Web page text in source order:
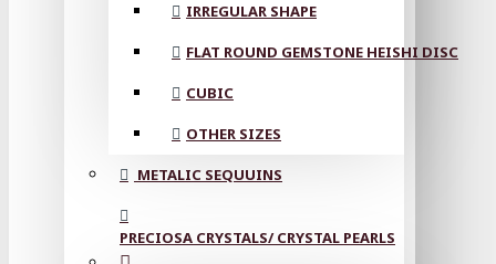
IRREGULAR SHAPE
FLAT ROUND GEMSTONE HEISHI DISC
CUBIC
OTHER SIZES
METALIC SEQUUINS
PRECIOSA CRYSTALS/ CRYSTAL PEARLS